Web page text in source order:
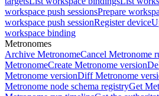
workspace push sessionsPrepare
workspace push sessionRegister device
workspace binding
Metronomes
Archive MetronomeCancel Metronome
MetronomeCreate Metronome version
Metronome versionDiff Metronome
Metronome node schema registryGet